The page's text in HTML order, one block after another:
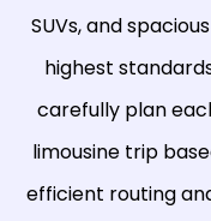
SUVs, and
highest
carefully plan
limousine trip
efficient routing